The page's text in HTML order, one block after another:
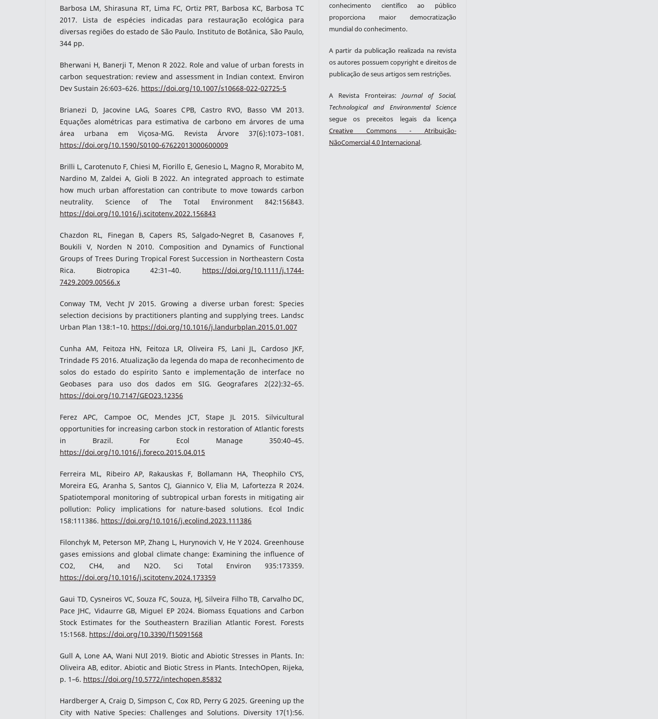
Barbosa LM, Shirasuna RT, Lima FC, Ortiz PRT, Barbosa KC, Barbosa TC
2017. Lista de espécies indicadas para restauração ecológica para
diversas regiões do estado de São Paulo. Instituto de Botânica, São Paulo,
344 pp.
Bherwani H, Banerji T, Menon R 2022. Role and value of urban forests in
carbon sequestration: review and assessment in Indian context. Environ
Dev Sustain 26:603–626. https://doi.org/10.1007/s10668-022-02725-5
Brianezi D, Jacovine LAG, Soares CPB, Castro RVO, Basso VM 2013.
Equações alométricas para estimativa de carbono em árvores de uma
área urbana em Viçosa-MG. Revista Árvore 37(6):1073–1081.
https://doi.org/10.1590/S0100-67622013000600009
Brilli L, Carotenuto F, Chiesi M, Fiorillo E, Genesio L, Magno R, Morabito M,
Nardino M, Zaldei A, Gioli B 2022. An integrated approach to estimate
how much urban afforestation can contribute to move towards carbon
neutrality. Science of The Total Environment 842:156843.
https://doi.org/10.1016/j.scitotenv.2022.156843
Chazdon RL, Finegan B, Capers RS, Salgado‐Negret B, Casanoves F,
Boukili V, Norden N 2010. Composition and Dynamics of Functional
Groups of Trees During Tropical Forest Succession in Northeastern Costa
Rica. Biotropica 42:31–40. https://doi.org/10.1111/j.1744-
7429.2009.00566.x
Conway TM, Vecht JV 2015. Growing a diverse urban forest: Species
selection decisions by practitioners planting and supplying trees. Landsc
Urban Plan 138:1–10. https://doi.org/10.1016/j.landurbplan.2015.01.007
Cunha AM, Feitoza HN, Feitoza LR, Oliveira FS, Lani JL, Cardoso JKF,
Trindade FS 2016. Atualização da legenda do mapa de reconhecimento de
solos do estado do espírito Santo e implementação de interface no
Geobases para uso dos dados em SIG. Geografares 2(22):32–65.
https://doi.org/10.7147/GEO23.12356
Ferez APC, Campoe OC, Mendes JCT, Stape JL 2015. Silvicultural
opportunities for increasing carbon stock in restoration of Atlantic forests
in Brazil. For Ecol Manage 350:40–45.
https://doi.org/10.1016/j.foreco.2015.04.015
Ferreira ML, Ribeiro AP, Rakauskas F, Bollamann HA, Theophilo CYS,
Moreira EG, Aranha S, Santos CJ, Giannico V, Elia M, Lafortezza R 2024.
Spatiotemporal monitoring of subtropical urban forests in mitigating air
pollution: Policy implications for nature-based solutions. Ecol Indic
158:111386. https://doi.org/10.1016/j.ecolind.2023.111386
Filonchyk M, Peterson MP, Zhang L, Hurynovich V, He Y 2024. Greenhouse
gases emissions and global climate change: Examining the influence of
CO2, CH4, and N2O. Sci Total Environ 935:173359.
https://doi.org/10.1016/j.scitotenv.2024.173359
Gaui TD, Cysneiros VC, Souza FC, Souza, HJ, Silveira Filho TB, Carvalho DC,
Pace JHC, Vidaurre GB, Miguel EP 2024. Biomass Equations and Carbon
Stock Estimates for the Southeastern Brazilian Atlantic Forest. Forests
15:1568. https://doi.org/10.3390/f15091568
Gull A, Lone AA, Wani NUI 2019. Biotic and Abiotic Stresses in Plants. In:
Oliveira AB, editor. Abiotic and Biotic Stress in Plants. IntechOpen, Rijeka,
p. 1–6. https://doi.org/10.5772/intechopen.85832
Hardberger A, Craig D, Simpson C, Cox RD, Perry G 2025. Greening up the
City with Native Species: Challenges and Solutions. Diversity 17(1):56.
conhecimento científico ao público
proporciona maior democratização
mundial do conhecimento.
A partir da publicação realizada na revista
os autores possuem copyright e direitos de
publicação de seus artigos sem restrições.
A Revista Fronteiras: Journal of Social,
Technological and Environmental Science
segue os preceitos legais da licença
Creative Commons - Atribuição-
NãoComercial 4.0 Internacional.